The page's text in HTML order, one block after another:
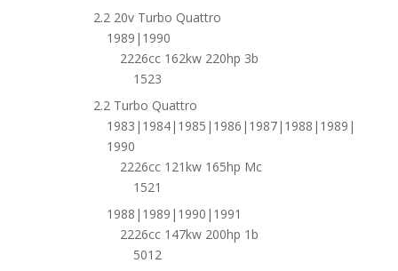
2.2 20v Turbo Quattro
1989|1990
2226cc 162kw 220hp 3b
1523
2.2 Turbo Quattro
1983|1984|1985|1986|1987|1988|1989|
1990
2226cc 121kw 165hp Mc
1521
1988|1989|1990|1991
2226cc 147kw 200hp 1b
5012